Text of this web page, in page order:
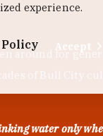
around for
of Bull City
water only
experience.
Accept